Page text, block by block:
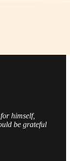
himself,
be grateful